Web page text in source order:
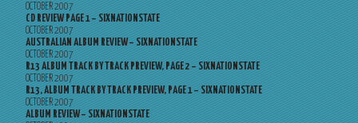
OCTOBER 2007
CD REVIEW PAGE 1 – SIXNATIONSTATE
OCTOBER 2007
AUSTRALIAN ALBUM REVIEW – SIXNATIONSTATE
OCTOBER 2007
R13 ALBUM TRACK BY TRACK PREVIEW, PAGE 2 – SIXNATIONSTATE
OCTOBER 2007
R13, ALBUM TRACK BY TRACK PREVIEW, PAGE 1 – SIXNATIONSTATE
OCTOBER 2007
ALBUM REVIEW – SIXNATIONSTATE